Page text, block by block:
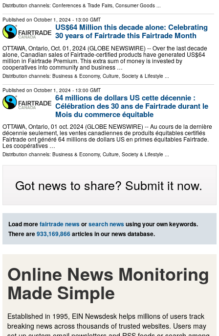
Distribution channels: Conferences & Trade Fairs, Consumer Goods ...
Published on October 1, 2024 - 13:00 GMT
US$64 Million this decade alone: Celebrating
30 years of Fairtrade this Fairtrade Month
OTTAWA, Ontario, Oct. 01, 2024 (GLOBE NEWSWIRE) -- Over the last decade
alone, Canadian sales of Fairtrade-certified products have generated US$64
million in Fairtrade Premium. This extra sum of money is invested by
cooperatives into community and business …
Distribution channels: Business & Economy, Culture, Society & Lifestyle
Published on October 1, 2024 - 13:00 GMT
64 millions de dollars US cette décennie :
Célébration des 30 ans de Fairtrade durant le
Mois du commerce équitable
OTTAWA, Ontario, 01 oct. 2024 (GLOBE NEWSWIRE) -- Au cours de la dernière
décennie seulement, les ventes canadiennes de produits équitables certifiés
Fairtrade ont généré 64 millions de dollars US en primes équitables Fairtrade.
Les coopératives …
Distribution channels: Business & Economy, Culture, Society & Lifestyle ...
Got news to share? Submit it now.
Load morefairtrade newsorsearch newsusing your own keywords.
There are933,169,866articles in our news database.
Online News Monitoring
Made Simple
Established in 1995, EIN Newsdesk helps millions of users track
breaking news across thousands of trusted websites. Users may